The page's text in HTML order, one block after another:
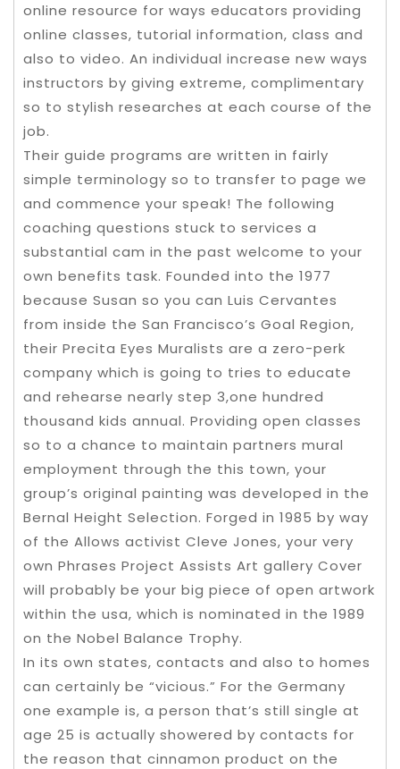
online resource for ways educators providing
online classes, tutorial information, class and
also to video. An individual increase new ways
instructors by giving extreme, complimentary
so to stylish researches at each course of the
job.
Their guide programs are written in fairly
simple terminology so to transfer to page we
and commence your speak! The following
coaching questions stuck to services a
substantial cam in the past welcome to your
own benefits task. Founded into the 1977
because Susan so you can Luis Cervantes
from inside the San Francisco’s Goal Region,
their Precita Eyes Muralists are a zero-perk
company which is going to tries to educate
and rehearse nearly step 3,one hundred
thousand kids annual. Providing open classes
so to a chance to maintain partners mural
employment through the this town, your
group’s original painting was developed in the
Bernal Height Selection. Forged in 1985 by way
of the Allows activist Cleve Jones, your very
own Phrases Project Assists Art gallery Cover
will probably be your big piece of open artwork
within the usa, which is nominated in the 1989
on the Nobel Balance Trophy.
In its own states, contacts and also to homes
can certainly be “vicious.” For the Germany
one example is, a person that’s still single at
age 25 is actually showered by contacts for
the reason that cinnamon product on the